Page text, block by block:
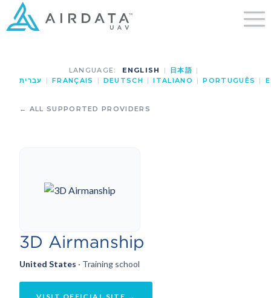
LANGUAGE: ENGLISH | 日本語 |
עברית
| FRANÇAIS | DEUTSCH | ITALIANO | PORTUGUÊS |
← ALL SUPPORTED PROVIDERS
3D Airmanship
United States · Training school